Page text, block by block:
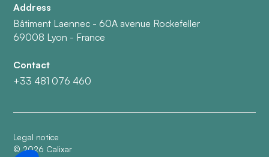
Address
Bâtiment Laennec - 60A avenue Rockefeller
69008 Lyon - France
Contact
+33 481 076 460
Legal notice
©2026 Calixar